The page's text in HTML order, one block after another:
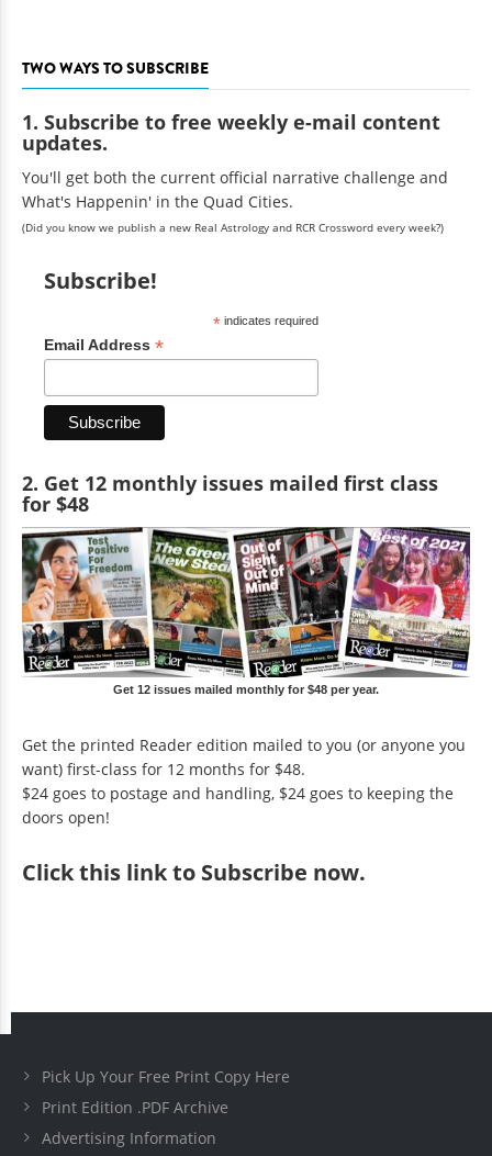
TWO WAYS TO SUBSCRIBE
1. Subscribe to free weekly e-mail content
updates.
You'll get both the current official narrative challenge and
What's Happenin' in the Quad Cities.
(Did you know we publish a new Real Astrology and RCR Crossword every week?)
Subscribe!
*indicates required
Email Address *
2. Get 12 monthly issues mailed first class
for $48
Get 12 issues mailed monthly for $48 per year.
Get the printed Reader edition mailed to you (or anyone you
want) first-class for 12 months for $48.
$24 goes to postage and handling, $24 goes to keeping the
doors open!
Clickthis link to Subscribe now.
Pick Up Your Free Print Copy Here
Print Edition .PDF Archive
Advertising Information